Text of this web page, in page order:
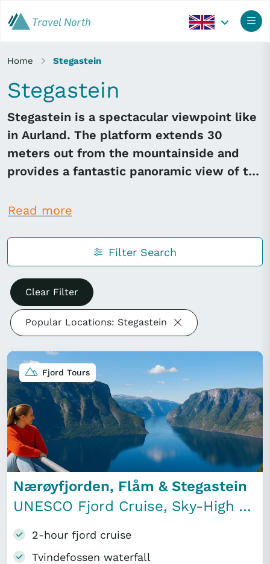
Home Stegastein
Stegastein
Stegastein is a spectacular viewpoint like
in Aurland. The platform extends 30
meters out from the mountainside and
provides a fantastic panoramic view of the
Read more
Filter Search
Clear Filter
Popular Locations: Stegastein
Fjord Tours
Nærøyfjorden, Flåm & Stegastein
UNESCO Fjord Cruise, Sky-High Viewpoint & Lunch
2-hour fjord cruise
Tvindefossen waterfall